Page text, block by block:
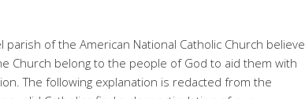
parish of the American National Catholic Church believe
Church belong to the people of God to aid them with
The following explanation is redacted from the